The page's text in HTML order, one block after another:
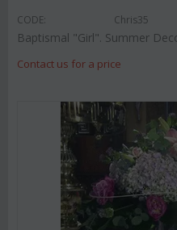
CODE: Chris35
Baptismal "Girl". Summer
Contact us for a price